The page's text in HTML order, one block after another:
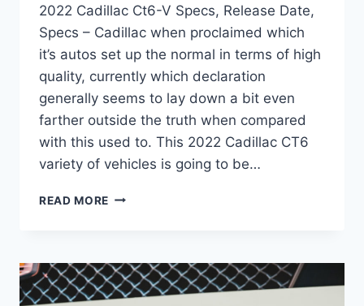
2022 Cadillac Ct6-V Specs, Release Date,
Specs – Cadillac when proclaimed which
it’s autos set up the normal in terms of high
quality, currently which declaration
generally seems to lay down a bit even
farther outside the truth when compared
with this used to. This 2022 Cadillac CT6
variety of vehicles is going to be…
READ MORE 2022
SPECS,
RELEASE
DATE,